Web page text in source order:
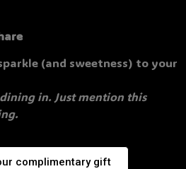
(and sweetness) to your
in. Just mention this
complimentary gift